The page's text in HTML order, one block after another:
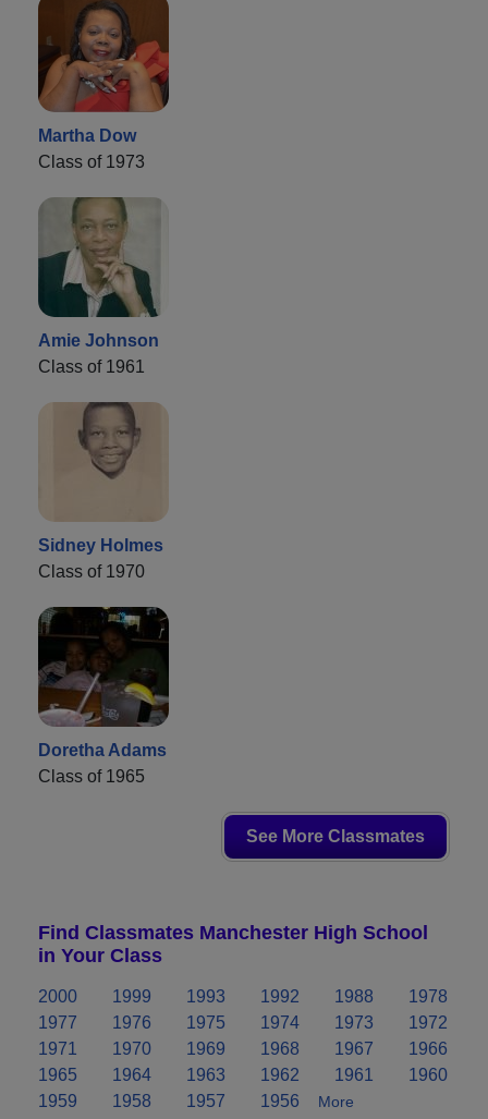
Martha Dow
Class of 1973
Amie Johnson
Class of 1961
Sidney Holmes
Class of 1970
Doretha Adams
Class of 1965
See More Classmates
Find Classmates Manchester High School
in Your Class
2000 1999 1993 1992 1988
1978
1977
1976 1975 1974 1973
1972
1971
1970 1969 1968 1967
1966
1965
1964 1963 1962 1961
1960
1959
1958 1957 1956
More